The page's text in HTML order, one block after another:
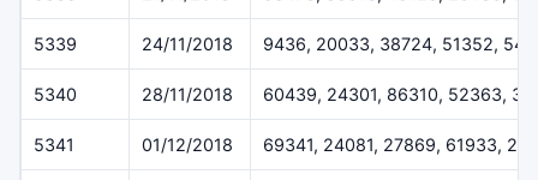
5339 24/11/2018 9436, 20033, 38724, 51352,
5340 28/11/2018 60439, 24301, 86310, 52363,
5341 01/12/2018 69341, 24081, 27869, 61933,